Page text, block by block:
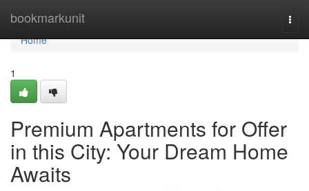
bookmarkunit
Home
Home
1
Premium Apartments for Offer
in this City: Your Dream Home
Awaits